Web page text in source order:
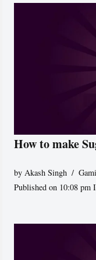
How to make
by Akash Singh
Published on 10:08 pm